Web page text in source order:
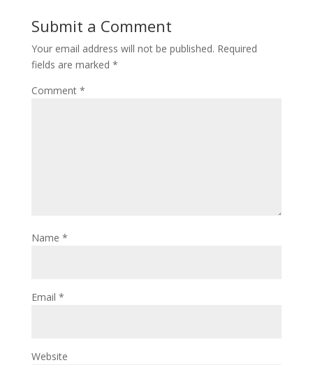
Submit a Comment
Your email address will not be published. Required
fields are marked *
Comment *
Name *
Email *
Website